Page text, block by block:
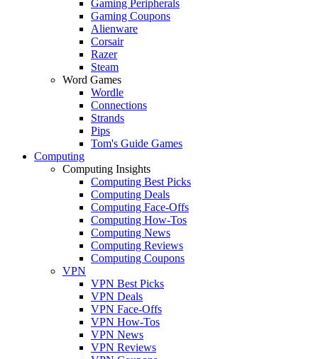
Gaming Peripherals
Gaming Coupons
Alienware
Corsair
Razer
Steam
Word Games
Wordle
Connections
Strands
Pips
Tom's Guide Games
Computing
Computing Insights
Computing Best Picks
Computing Deals
Computing Face-Offs
Computing How-Tos
Computing News
Computing Reviews
Computing Coupons
VPN
VPN Best Picks
VPN Deals
VPN Face-Offs
VPN How-Tos
VPN News
VPN Reviews